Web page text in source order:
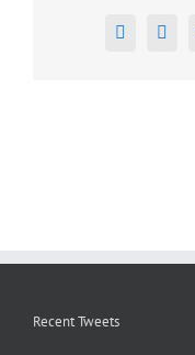
Facebook
X
Recent Tweets